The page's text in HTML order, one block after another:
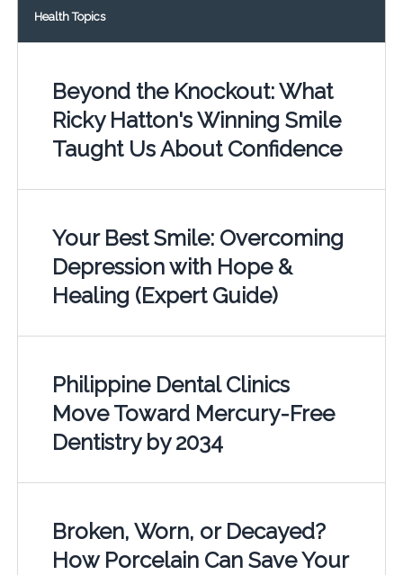
Health Topics
Beyond the Knockout: What
Ricky Hatton's Winning Smile
Taught Us About Confidence
Your Best Smile: Overcoming
Depression with Hope &
Healing (Expert Guide)
Philippine Dental Clinics
Move Toward Mercury-Free
Dentistry by 2034
Broken, Worn, or Decayed?
How Porcelain Can Save Your